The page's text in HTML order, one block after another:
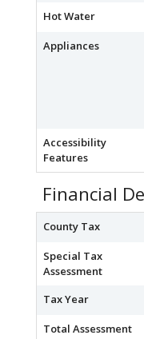
Hot Water
Appliances
Accessibility
Features
Financial
County Tax
Special Tax
Assessment
Tax Year
Total Assessment